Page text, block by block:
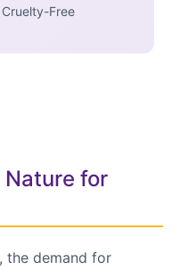
Free
Nature for
the demand for